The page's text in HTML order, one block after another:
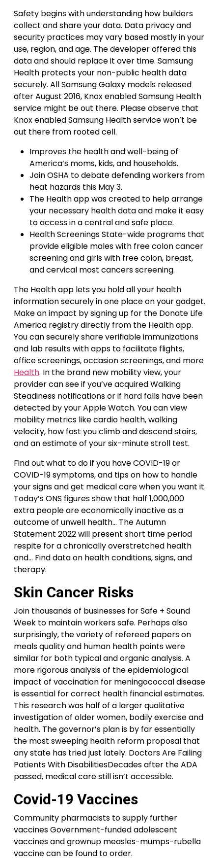
Safety begins with understanding how builders
collect and share your data. Data privacy and
security practices may vary based mostly in your
use, region, and age. The developer offered this
data and should replace it over time. Samsung
Health protects your non-public health data
securely. All Samsung Galaxy models released
after August 2016, Knox enabled Samsung Health
service might be out there. Please observe that
Knox enabled Samsung Health service won’t be
out there from rooted cell.
Improves the health and well-being of
America’s moms, kids, and households.
Join OSHA to debate defending workers from
heat hazards this May 3.
The Health app was created to help arrange
your necessary health data and make it easy
to access in a central and safe place.
Health Screenings State-wide programs that
provide eligible males with free colon cancer
screening and girls with free colon, breast,
and cervical most cancers screening.
The Health app lets you hold all your health
information securely in one place on your gadget.
Make an impact by signing up for the Donate Life
America registry directly from the Health app.
You can securely share verifiable immunizations
and lab results with apps to facilitate flights,
office screenings, occasion screenings, and more
Health. In the brand new mobility view, your
provider can see if you’ve acquired Walking
Steadiness notifications or if hard falls have been
detected by your Apple Watch. You can view
mobility metrics like cardio health, walking
velocity, how fast you climb and descend stairs,
and an estimate of your six-minute stroll test.
Find out what to do if you have COVID-19 or
COVID-19 symptoms, and tips on how to handle
your signs and get medical care when you want it.
Today’s ONS figures show that half 1,000,000
extra people are economically inactive as a
outcome of unwell health… The Autumn
Statement 2022 will present short time period
respite for a chronically overstretched health
and… Find data on health conditions, signs, and
therapy.
Skin Cancer Risks
Join thousands of businesses for Safe + Sound
Week to maintain workers safe. Perhaps also
surprisingly, the variety of refereed papers on
meals quality and human health points were
similar for both typical and organic analysis. A
more rigorous analysis of the epidemiological
impact of vaccination for meningococcal disease
is essential for correct health financial estimates.
This research was half of a larger qualitative
investigation of older women, bodily exercise and
health. The governor’s plan is by far essentially
the most sweeping health reform proposal that
any state has tried just lately. Doctors Are Failing
Patients With DisabilitiesDecades after the ADA
passed, medical care still isn’t accessible.
Covid-19 Vaccines
Community pharmacists to supply further
vaccines Government-funded adolescent
vaccines and grownup measles-mumps-rubella
vaccine can be found to order.